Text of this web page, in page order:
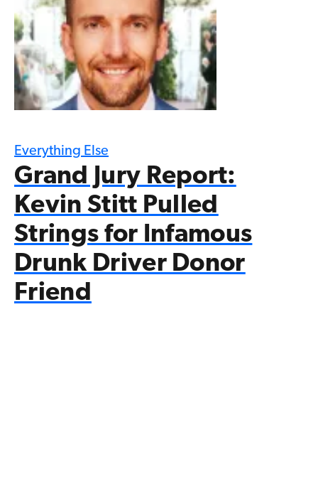
Everything Else
Grand Jury Report:
Kevin Stitt Pulled
Strings for Infamous
Drunk Driver Donor
Friend